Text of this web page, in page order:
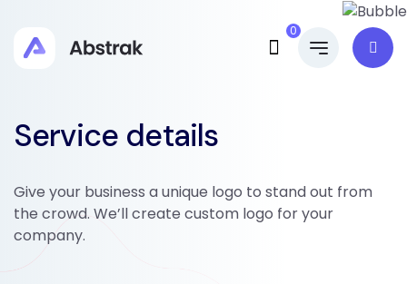
0
Service details
Give your business a unique logo to stand out from
the crowd. We’ll create custom logo for your
company.